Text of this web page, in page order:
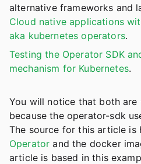
alternative frameworks and
Cloud native applications
aka kubernetes operators.
Testing the Operator SDK
mechanism for Kubernetes.
You will notice that both are
because the operator-sdk
The source for this article is
Operator and the docker
article is based in this